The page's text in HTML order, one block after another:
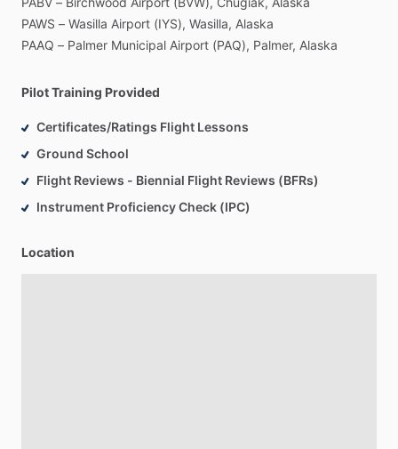
PAWS – Wasilla Airport (IYS), Wasilla, Alaska
PAAQ – Palmer Municipal Airport (PAQ), Palmer, Alaska
Pilot Training Provided
Certificates/Ratings Flight Lessons
Ground School
Flight Reviews - Biennial Flight Reviews (BFRs)
Instrument Proficiency Check (IPC)
Location